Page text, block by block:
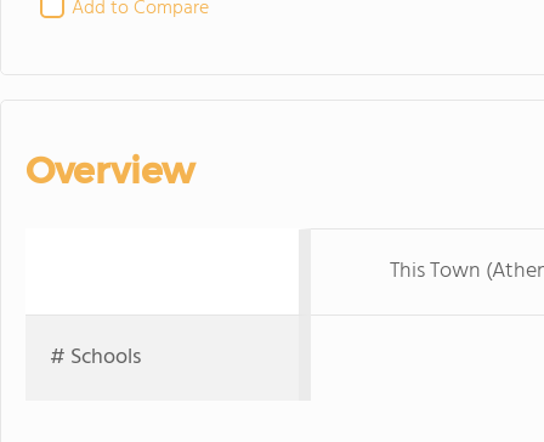
Add to Compare
Overview
This Town
# Schools